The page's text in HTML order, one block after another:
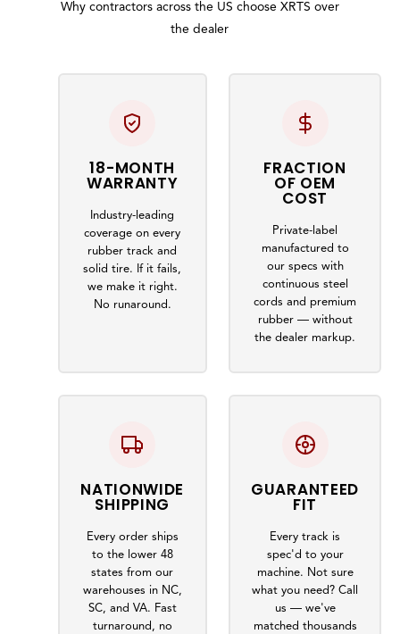
Why contractors across the US choose XRTS over
the dealer
18-MONTH
WARRANTY
Industry-leading
coverage on every
rubber track and
solid tire. If it fails,
we make it right.
No runaround.
FRACTION
OF OEM
COST
Private-label
manufactured to
our specs with
continuous steel
cords and premium
rubber — without
the dealer markup.
NATIONWIDE
SHIPPING
Every order ships
to the lower 48
states from our
warehouses in NC,
SC, and VA. Fast
turnaround, no
GUARANTEED
FIT
Every track is
spec'd to your
machine. Not sure
what you need? Call
us — we've
matched thousands